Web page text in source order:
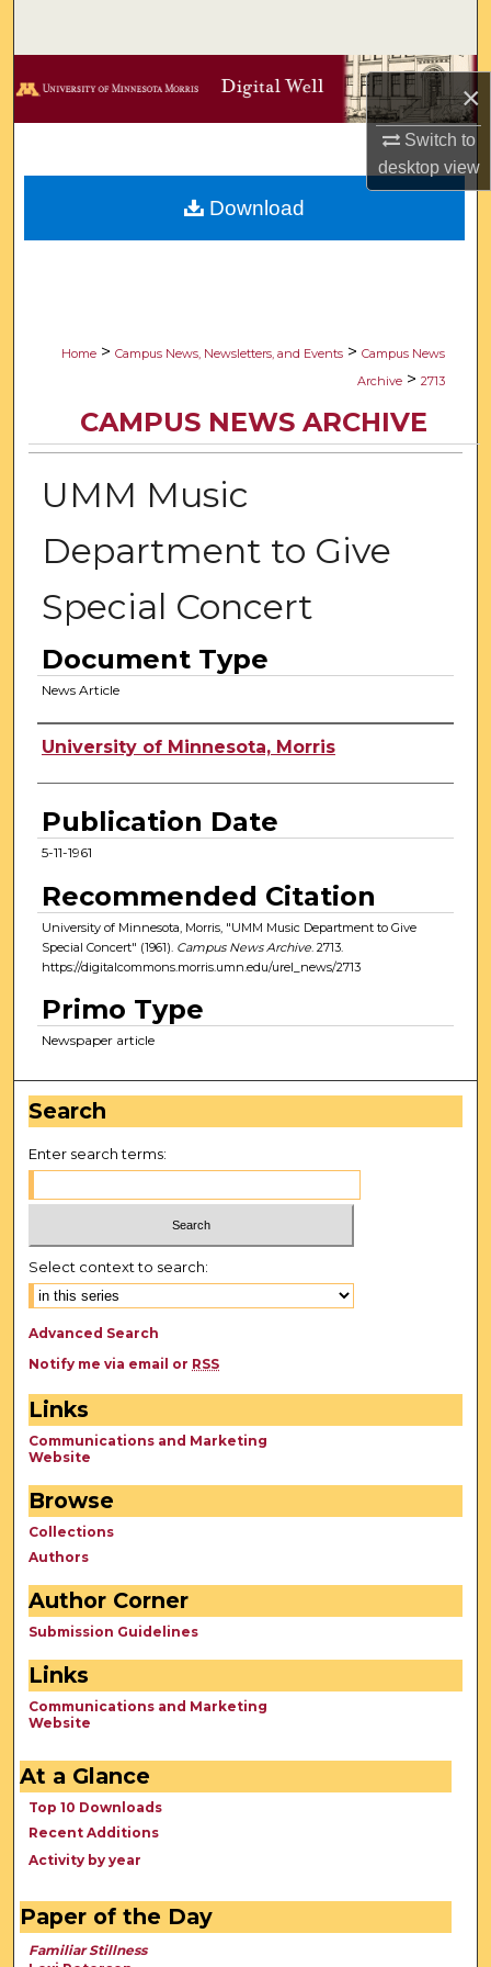
×
Switch to
desktopview
Browse Collections
Digital Commons Network™
Home > Campus News, Newsletters, and Events > Campus News
Archive > 2713
CAMPUS NEWS ARCHIVE
UMM Music
Department to Give
Special Concert
Document Type
News Article
Authors
University of Minnesota, Morris
Publication Date
5-11-1961
Recommended Citation
University of Minnesota, Morris, "UMM Music Department to Give
Special Concert" (1961). Campus News Archive. 2713.
https://digitalcommons.morris.umn.edu/urel_news/2713
Primo Type
Newspaper article
Download
Search
Enter search terms:
Select context to search:
Advanced Search
Notify me via email or RSS
Links
Communications and Marketing
Website
Browse
Collections
Authors
Author Corner
Submission Guidelines
Links
Communications and Marketing
Website
At a Glance
Top 10 Downloads
Recent Additions
Activity by year
Paper of the Day
Familiar Stillness